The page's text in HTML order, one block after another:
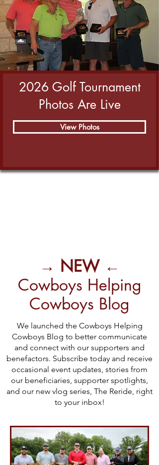
2026 Golf Tournament
Photos Are Live
View Photos
→ NEW ←
Cowboys Helping
Cowboys Blog
We launched the Cowboys Helping
Cowboys Blog to better communicate
and connect with our supporters and
benefactors. Subscribe today and receive
occasional event updates, stories from
our beneficiaries, supporter spotlights,
and our new vlog series, The Reride, right
to your inbox!